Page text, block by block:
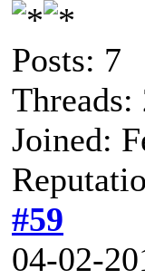
Posts: 7
Threads:
Joined:
#59
04-02-